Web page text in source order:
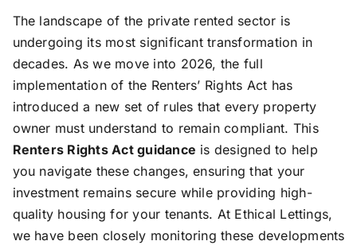
The landscape of the private rented sector is
undergoing its most significant transformation in
decades. As we move into 2026, the full
implementation of the Renters’ Rights Act has
introduced a new set of rules that every property
owner must understand to remain compliant. This
Renters Rights Act guidance is designed to help
you navigate these changes, ensuring that your
investment remains secure while providing high-
quality housing for your tenants. At Ethical Lettings,
we have been closely monitoring these developments